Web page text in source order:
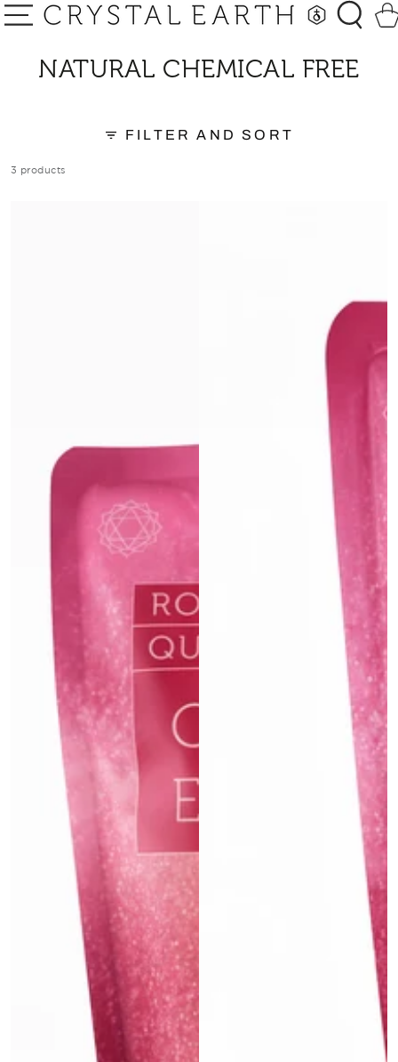
SKIP TO
CONTENT
Cart
COLLECTION:
NATURAL CHEMICAL FREE
FILTER AND SORT
3 products